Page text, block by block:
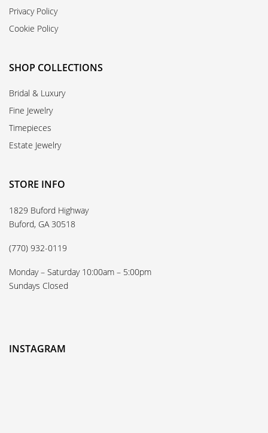
Privacy Policy
Cookie Policy
SHOP COLLECTIONS
Bridal & Luxury
Fine Jewelry
Timepieces
Estate Jewelry
STORE INFO
1829 Buford Highway
Buford, GA 30518
(770) 932-0119
Monday – Saturday 10:00am – 5:00pm
Sundays Closed
INSTAGRAM